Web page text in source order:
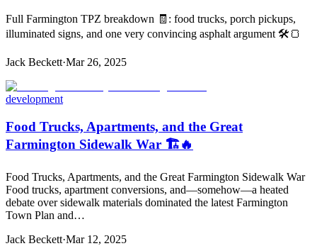
Full Farmington TPZ breakdown 🧾: food trucks, porch pickups,
illuminated signs, and one very convincing asphalt argument 🛠️🍞
Jack Beckett·Mar 26, 2025
development
Food Trucks, Apartments, and the Great
Farmington Sidewalk War 🏗️🔥
Food Trucks, Apartments, and the Great Farmington Sidewalk War
Food trucks, apartment conversions, and—somehow—a heated
debate over sidewalk materials dominated the latest Farmington
Town Plan and…
Jack Beckett·Mar 12, 2025